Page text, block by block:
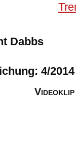
Dabbs
4/2014
Videoklip